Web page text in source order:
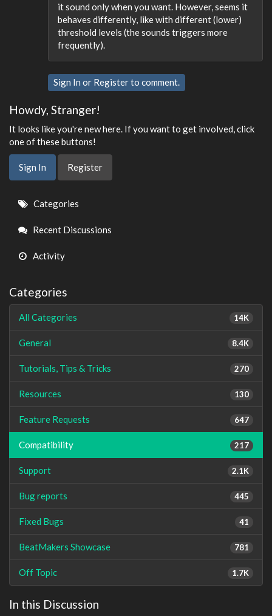
it sound only when you want. However, seems it
behaves differently, like with different (lower)
threshold levels (the sounds triggers more
frequently).
Sign In or Registerto comment.
Howdy, Stranger!
It looks like you're new here. If you want to get involved, click
one of these buttons!
Sign In Register
Quick
Links
Categories
Recent Discussions
Activity
Categories
14K
All Categories
8.4K
General
270
Tutorials, Tips & Tricks
130
Resources
647
Feature Requests
217
Compatibility
2.1K
Support
445
Bug reports
41
Fixed Bugs
781
BeatMakers Showcase
1.7K
Off Topic
In this Discussion